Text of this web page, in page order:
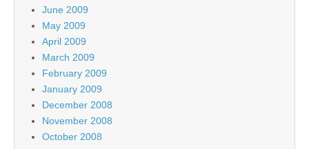
June 2009
May 2009
April 2009
March 2009
February 2009
January 2009
December 2008
November 2008
October 2008